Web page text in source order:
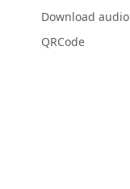
Download audio
QRCode